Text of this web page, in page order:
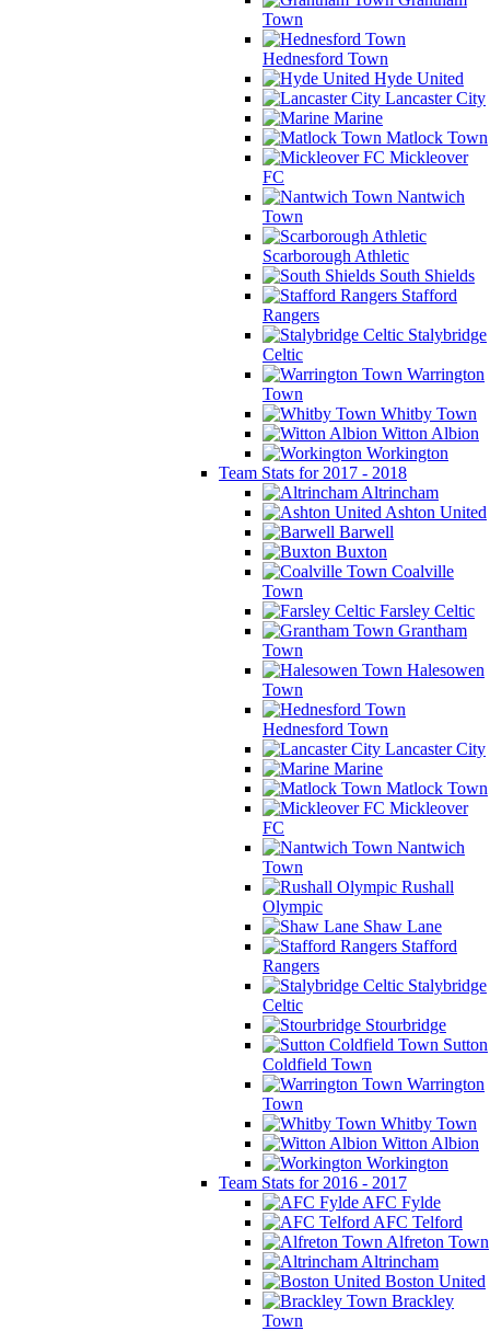
Town
Hednesford Town
Hyde United
Lancaster City
Marine
Matlock Town
Mickleover
FC
Nantwich
Town
Scarborough Athletic
South Shields
Stafford
Rangers
Stalybridge
Celtic
Warrington
Town
Whitby Town
Witton Albion
Workington
Team Stats for 2017 - 2018
Altrincham
Ashton United
Barwell
Buxton
Coalville
Town
Farsley Celtic
Grantham
Town
Halesowen
Town
Hednesford Town
Lancaster City
Marine
Matlock Town
Mickleover
FC
Nantwich
Town
Rushall
Olympic
Shaw Lane
Stafford
Rangers
Stalybridge
Celtic
Stourbridge
Sutton
Coldfield Town
Warrington
Town
Whitby Town
Witton Albion
Workington
Team Stats for 2016 - 2017
AFC Fylde
AFC Telford
Alfreton Town
Altrincham
Boston United
Brackley
Town